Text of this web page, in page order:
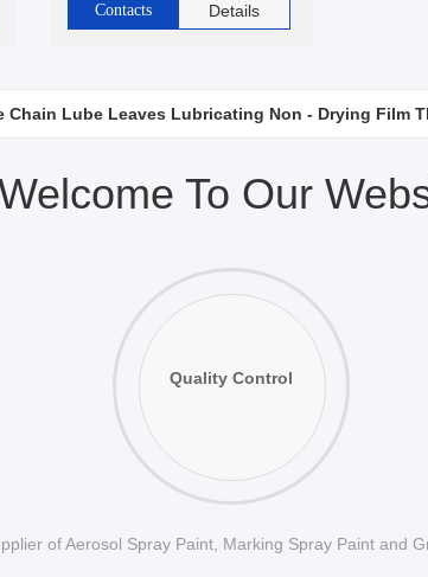
Contacts Details
Chain Lube Leaves Lubricating Non - Drying Film
Protection Anti Rust Lubricant With Corrosion
To Our
Quality Control
of Aerosol Spray Paint, Marking Spray Paint and